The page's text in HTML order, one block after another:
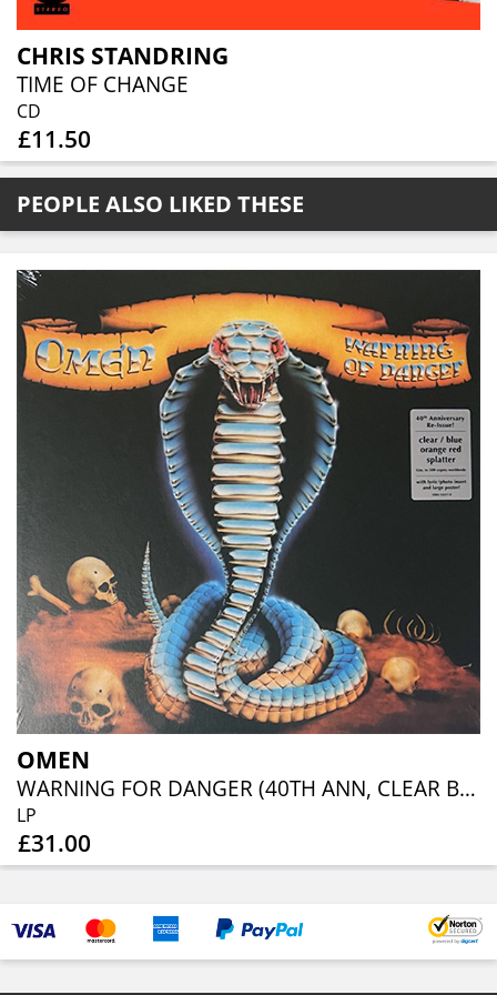
CHRIS STANDRING
TIME OF CHANGE
CD
£11.50
PEOPLE ALSO LIKED THESE
OMEN
WARNING FOR DANGER (40TH ANN, CLEAR BLUE ORANGE RED SPLATTER)
LP
£31.00